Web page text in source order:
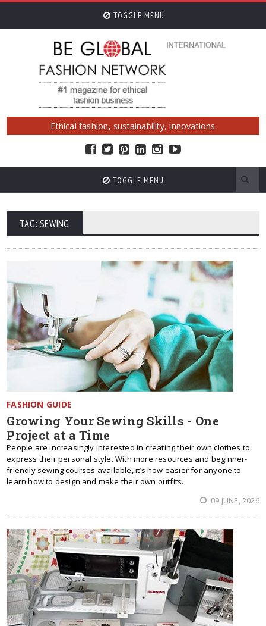
TOGGLE MENU
Ethical fashion, sustainability, innovations
TOGGLE MENU
TAG: SEWING
FASHION GUIDE
Growing Your Sewing Skills - One
Project at a Time
People are increasingly interested in creating their own clothes to
express their personal style. With more resources and beginner-
friendly sewing courses available, it’s now easier for anyone to
learn how to design and make their own outfits.
09 JUNE, 2026